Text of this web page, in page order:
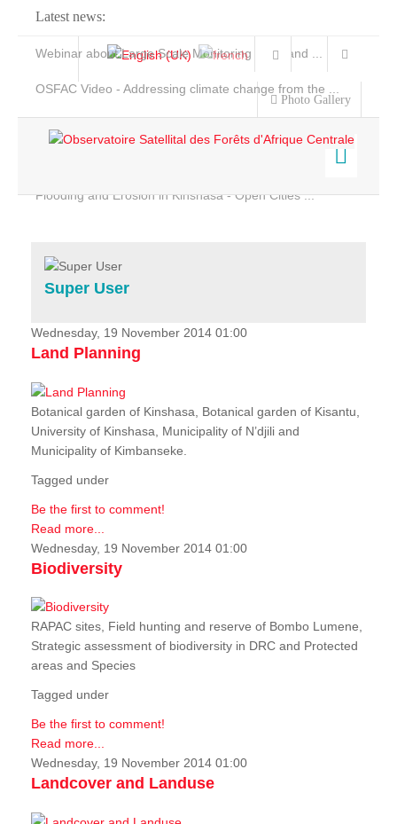
Latest news:
Webinar about Large Scale Monitoring and Land ...
OSFAC Video - Addressing climate change from the ...
Flooding and Erosion in Kinshasa - Open Cities ...
Photo Gallery
Home
Services
Projects
News & Stories
Super User
Wednesday, 19 November 2014 01:00
Land Planning
Botanical garden of Kinshasa, Botanical garden of Kisantu,
University of Kinshasa, Municipality of N’djili and
Municipality of Kimbanseke.
Tagged under
Be the first to comment!
Read more...
Wednesday, 19 November 2014 01:00
Biodiversity
RAPAC sites, Field hunting and reserve of Bombo Lumene,
Strategic assessment of biodiversity in DRC and Protected
areas and Species
Tagged under
Be the first to comment!
Read more...
Wednesday, 19 November 2014 01:00
Landcover and Landuse